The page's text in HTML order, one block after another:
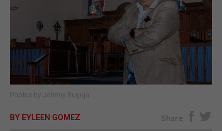
SPORTS
OPINION & ANALYSIS
SUBSCRIBE
E-EDITION
Photos by Johnny Bugeja
BY EYLEEN GOMEZ Share